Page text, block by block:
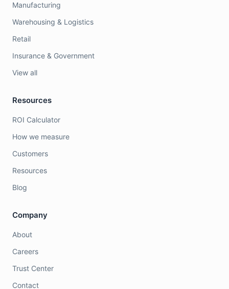
Manufacturing
Warehousing & Logistics
Retail
Insurance & Government
View all
Resources
ROI Calculator
How we measure
Customers
Resources
Blog
Company
About
Careers
Trust Center
Contact